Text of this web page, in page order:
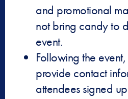
and promotional
not bring candy to
event.
Following the
provide contact
attendees signed